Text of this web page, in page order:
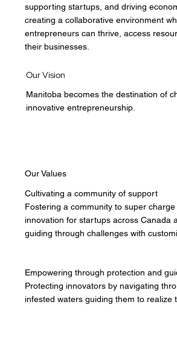
supporting startups, and driving
creating a collaborative environment
entrepreneurs can thrive, access
their businesses.
Our Vision
Manitoba becomes the destination of
innovative entrepreneurship.
Our Values
Cultivating a community of support
Fostering a community to super
innovation for startups across Canada
guiding through challenges with
Empowering through protection and
Protecting innovators by navigating
infested waters guiding them to realize